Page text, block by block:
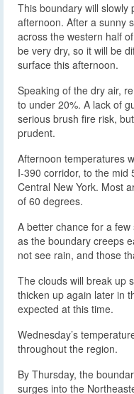
This boundary will slowly
afternoon. After a sunny
across the western half
be very dry, so it will be
surface this afternoon.
Speaking of the dry air,
to under 20%. A lack of
serious brush fire risk,
prudent.
Afternoon temperatures
I-390 corridor, to the mid
Central New York. Most
of 60 degrees.
A better chance for a
as the boundary creeps
not see rain, and those
The clouds will break up
thicken up again later in
expected at this time.
Wednesday’s
throughout the region.
By Thursday, the
surges into the